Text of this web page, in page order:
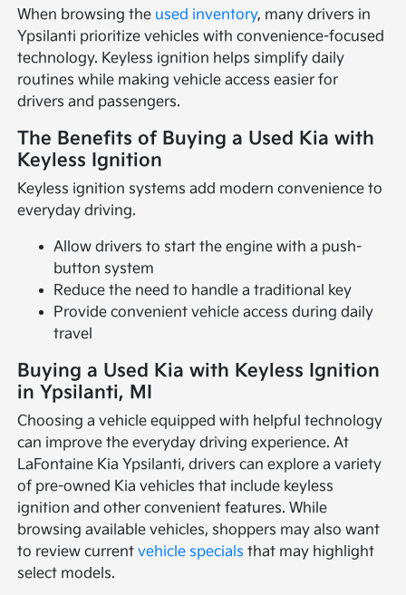
When browsing the used inventory, many drivers in
Ypsilanti prioritize vehicles with convenience-focused
technology. Keyless ignition helps simplify daily
routines while making vehicle access easier for
drivers and passengers.
The Benefits of Buying a Used Kia with
Keyless Ignition
Keyless ignition systems add modern convenience to
everyday driving.
Allow drivers to start the engine with a push-
button system
Reduce the need to handle a traditional key
Provide convenient vehicle access during daily
travel
Buying a Used Kia with Keyless Ignition
in Ypsilanti, MI
Choosing a vehicle equipped with helpful technology
can improve the everyday driving experience. At
LaFontaine Kia Ypsilanti, drivers can explore a variety
of pre-owned Kia vehicles that include keyless
ignition and other convenient features. While
browsing available vehicles, shoppers may also want
to review currentvehicle specials that may highlight
select models.